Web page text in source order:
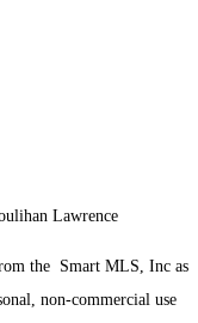
Lawrence
the Smart MLS, Inc as
non-commercial use